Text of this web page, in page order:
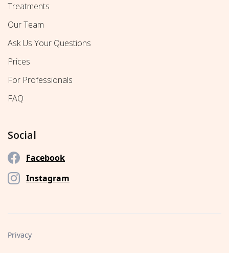
Treatments
Our Team
Ask Us Your Questions
Prices
For Professionals
FAQ
Social
Facebook
Instagram
Privacy